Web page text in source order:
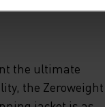
the ultimate
the Zeroweight